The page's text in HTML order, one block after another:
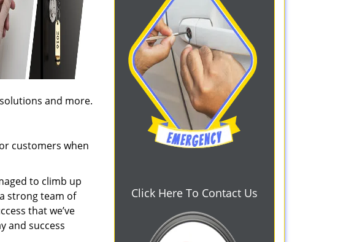
and more.
customers when
to climb up
strong team of
that we’ve
and success
Click Here To Contact Us